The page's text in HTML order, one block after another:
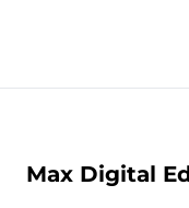
Max Digital